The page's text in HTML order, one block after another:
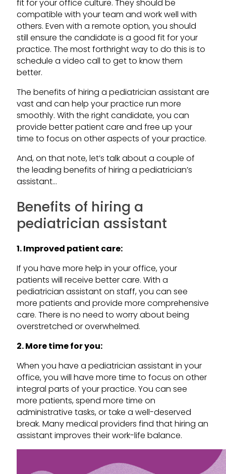
fit for your office culture. They should be
compatible with your team and work well with
others. Even with a remote option, you should
still ensure the candidate is a good fit for your
practice. The most forthright way to do this is to
schedule a video call to get to know them
better.
The benefits of hiring a pediatrician assistant are
vast and can help your practice run more
smoothly. With the right candidate, you can
provide better patient care and free up your
time to focus on other aspects of your practice.
And, on that note, let’s talk about a couple of
the leading benefits of hiring a pediatrician’s
assistant…
Benefits of hiring a
pediatrician assistant
1. Improved patient care:
If you have more help in your office, your
patients will receive better care. With a
pediatrician assistant on staff, you can see
more patients and provide more comprehensive
care. There is no need to worry about being
overstretched or overwhelmed.
2. More time for you:
When you have a pediatrician assistant in your
office, you will have more time to focus on other
integral parts of your practice. You can see
more patients, spend more time on
administrative tasks, or take a well-deserved
break. Many medical providers find that hiring an
assistant improves their work-life balance.